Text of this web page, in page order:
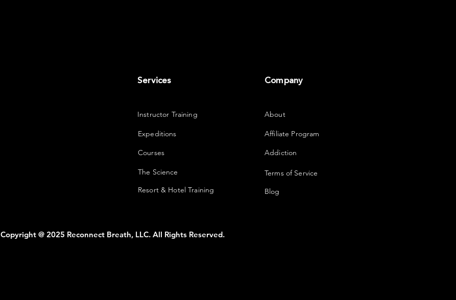
Company
Services
Instructor Training
Expeditions
Courses
The Science
Resort & Hotel Training
About
Affiliate Program
Addiction
Terms of Service
Blog
Copyright @ 2025 Reconnect Breath, LLC. All Rights Reserved.